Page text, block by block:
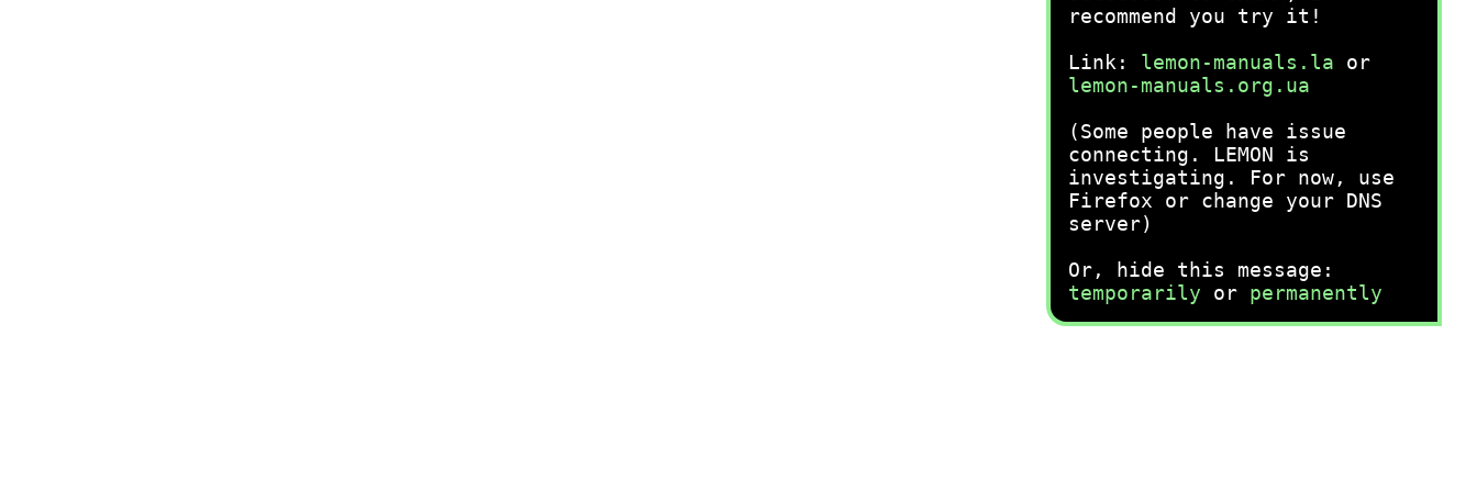
recommend you try it!
Link: lemon-manuals.la or
lemon-manuals.org.ua
(Some people have issue
connecting. LEMON is
investigating. For now, use
Firefox or change your DNS
server)
Or, hide this message:
temporarily or permanently